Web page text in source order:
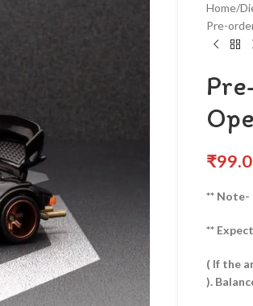
Home
Pre-
₹
** Note-
**
( If the
).